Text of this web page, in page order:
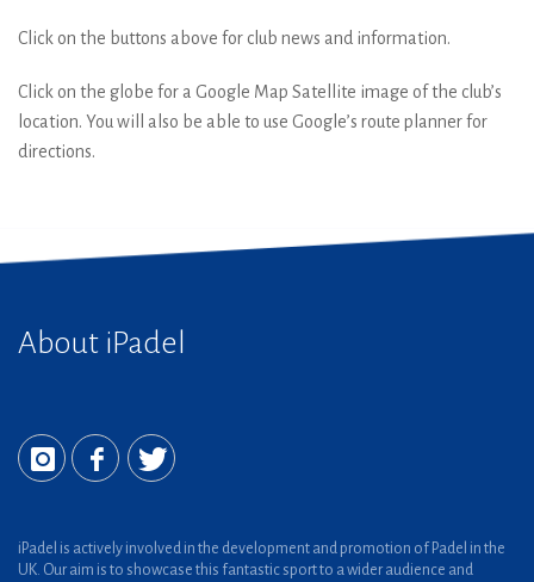
Click on the buttons above for club news and information.
Click on the globe for a Google Map Satellite image of the club’s
location. You will also be able to use Google’s route planner for
directions.
About iPadel
iPadel is actively involved in the development and promotion of Padel in the
UK. Our aim is to showcase this fantastic sport to a wider audience and